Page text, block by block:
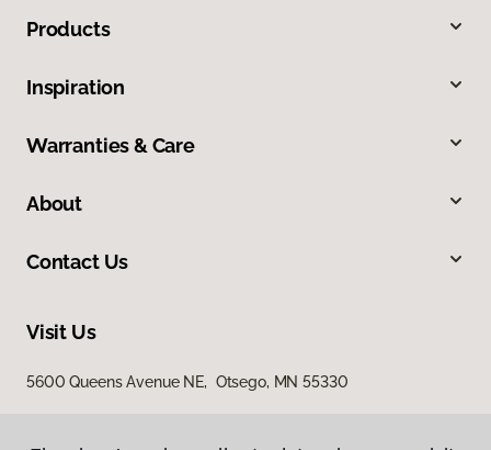
Products
Inspiration
Warranties & Care
About
Contact Us
Visit Us
5600 Queens Avenue NE, Otsego, MN 55330